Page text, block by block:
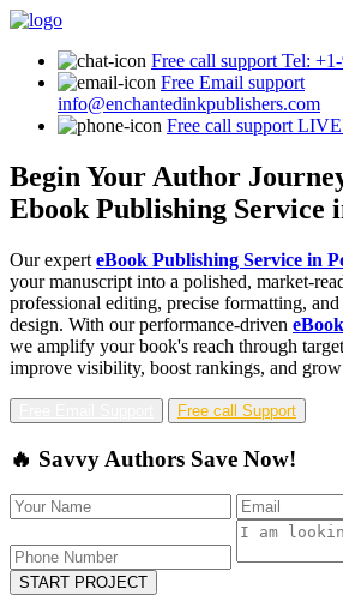
Free call support Tel:
Free Email support
info@enchantedinkpublishers.com
Free call support
Begin Your Author
Ebook Publishing Service
Our expert eBook Publishing Service in
your manuscript into a polished, market-
professional editing, precise formatting,
design. With our performance-driven
we amplify your book's reach through
improve visibility, boost rankings, and grow
Free call Support
🔥 Savvy Authors Save Now!
START PROJECT